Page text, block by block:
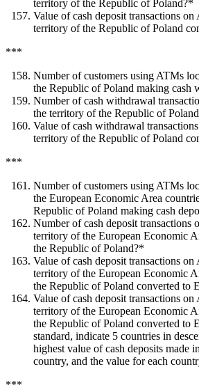
territory of the Republic of Poland?*
Value of cash deposit transactions
territory of the Republic of Poland
***
Number of customers using ATMs
the Republic of Poland making cash
Number of cash withdrawal
the territory of the Republic of
Value of cash withdrawal
territory of the Republic of Poland
***
Number of customers using ATMs
the European Economic Area
Republic of Poland making cash
Number of cash deposit transactions
territory of the European Economic
the Republic of Poland?*
Value of cash deposit transactions
territory of the European Economic
the Republic of Poland converted to
Value of cash deposit transactions
territory of the European Economic
the Republic of Poland converted to
standard, indicate 5 countries in
highest value of cash deposits made
country, and the value for each
***